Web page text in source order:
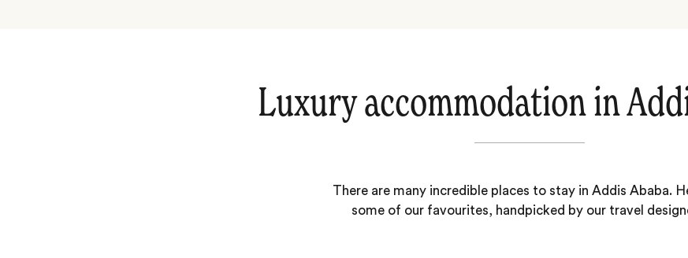
Luxury accommodation in
There are many incredible places to stay in Addis Ababa.
some of our favourites, handpicked by our travel